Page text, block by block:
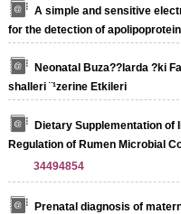
A simple and sensitive
for the detection of
Neonatal Buza??larda ?ki
shalleri ¨¹zerine Etkileri
Dietary Supplementation of
Regulation of Rumen Microbial
34494854
Prenatal diagnosis of